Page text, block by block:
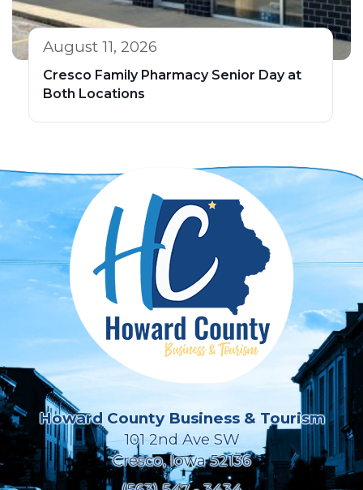
August 11, 2026
Cresco Family Pharmacy Senior Day at
Both Locations
Howard County Business & Tourism
101 2nd Ave SW
Cresco, Iowa 52136